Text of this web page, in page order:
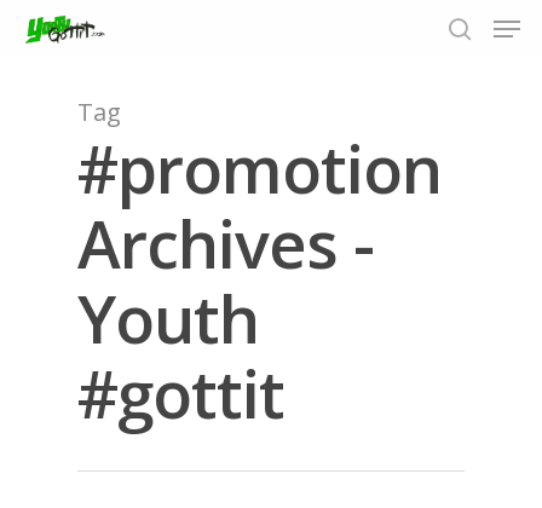
Hit enter to search or ESC to close
Tag
#promotion
Archives -
Youth
#gottit